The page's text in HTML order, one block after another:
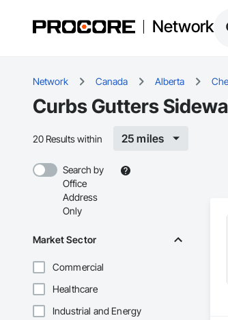
Network
Network Canada Alberta
Curbs Gutters
20 Results within 25 miles
Search by
Office
Address
Only
Market Sector
Commercial
Healthcare
Industrial and Energy